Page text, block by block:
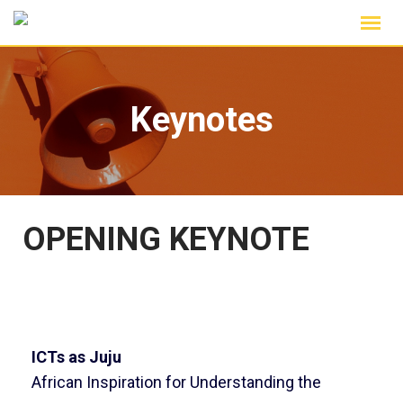
Keynotes
OPENING KEYNOTE
ICTs as Juju
African Inspiration for Understanding the